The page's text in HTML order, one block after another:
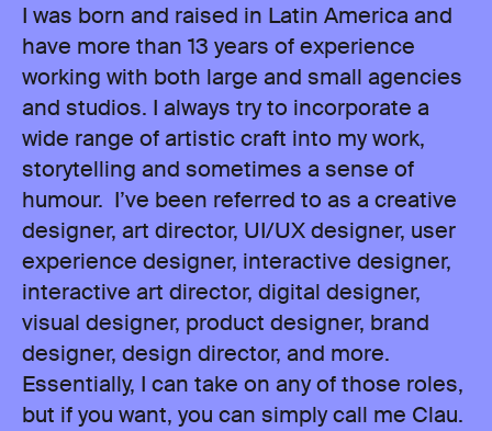
I was born and raised in Latin America and
have more than 13 years of experience
working with both large and small agencies
and studios. I always try to incorporate a
wide range of artistic craft into my work,
storytelling and sometimes a sense of
humour. I’ve been referred to as a creative
designer, art director, UI/UX designer, user
experience designer, interactive designer,
interactive art director, digital designer,
visual designer, product designer, brand
designer, design director, and more.
Essentially, I can take on any of those roles,
but if you want, you can simply call me Clau.